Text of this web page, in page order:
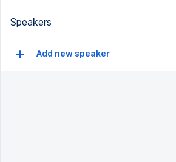
Speakers
Add new speaker